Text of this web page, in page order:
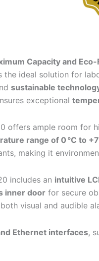
Capacity and
the ideal solution for
sustainable
exceptional
offers ample room for
range of 0 °C to
making it
includes an intuitive
inner door for secure
visual and audible
Ethernet interfaces,